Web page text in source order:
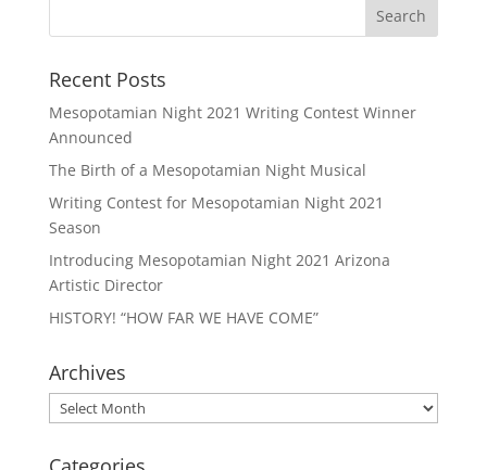
Recent Posts
Mesopotamian Night 2021 Writing Contest Winner
Announced
The Birth of a Mesopotamian Night Musical
Writing Contest for Mesopotamian Night 2021
Season
Introducing Mesopotamian Night 2021 Arizona
Artistic Director
HISTORY! “HOW FAR WE HAVE COME”
Archives
Archives